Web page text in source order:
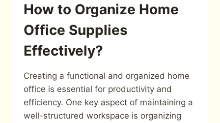
How to Organize Home
Office Supplies
Effectively?
Creating a functional and organized home
office is essential for productivity and
efficiency. One key aspect of maintaining a
well-structured workspace is organizing